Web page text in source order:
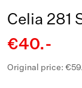
Celia 281
€40.-
Original price: